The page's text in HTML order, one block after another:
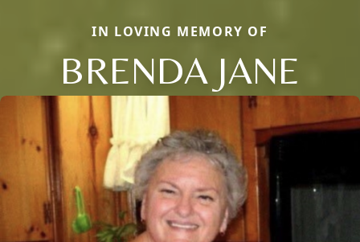
IN LOVING MEMORY OF
BRENDA JANE